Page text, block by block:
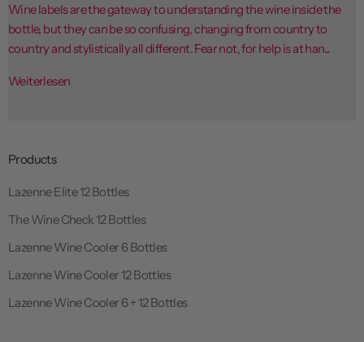
Wine labels are the gateway to understanding the wine inside the
bottle, but they can be so confusing, changing from country to
country and stylistically all different. Fear not, for help is at han...
Weiterlesen
Products
Lazenne Elite 12 Bottles
The Wine Check 12 Bottles
Lazenne Wine Cooler 6 Bottles
Lazenne Wine Cooler 12 Bottles
Lazenne Wine Cooler 6 + 12 Bottles